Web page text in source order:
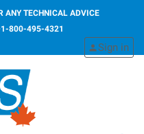
ANY TECHNICAL ADVICE
800-495-4321
personSign in